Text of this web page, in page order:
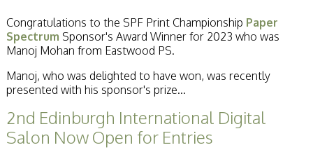
Congratulations to the SPF Print Championship Paper
Spectrum Sponsor's Award Winner for 2023 who was
Manoj Mohan from Eastwood PS.
Manoj, who was delighted to have won, was recently
presented with his sponsor's prize...
2nd Edinburgh International Digital
Salon Now Open for Entries